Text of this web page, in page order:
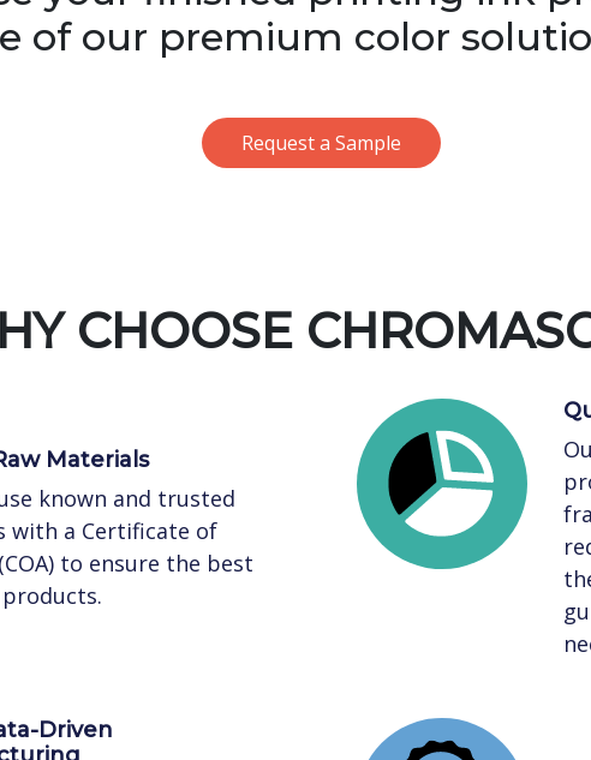
of our premium color
Request a Sample
CHOOSE
Materials
known and trusted
with a Certificate of
to ensure the best
Driven